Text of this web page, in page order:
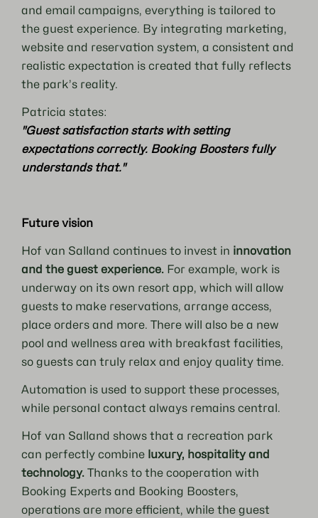
and email campaigns, everything is tailored to
the guest experience. By integrating marketing,
website and reservation system, a consistent and
realistic expectation is created that fully reflects
the park’s reality.
Patricia states:
"Guest satisfaction starts with setting
expectations correctly. Booking Boosters fully
understands that."
Future vision
Hof van Salland continues to invest in innovation
and the guest experience. For example, work is
underway on its own resort app, which will allow
guests to make reservations, arrange access,
place orders and more. There will also be a new
pool and wellness area with breakfast facilities,
so guests can truly relax and enjoy quality time.
Automation is used to support these processes,
while personal contact always remains central.
Hof van Salland shows that a recreation park
can perfectly combine luxury, hospitality and
technology. Thanks to the cooperation with
Booking Experts and Booking Boosters,
operations are more efficient, while the guest